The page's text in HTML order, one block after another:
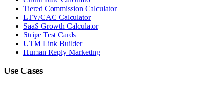
Tiered Commission Calculator
LTV/CAC Calculator
SaaS Growth Calculator
Stripe Test Cards
UTM Link Builder
Human Reply Marketing
Use Cases